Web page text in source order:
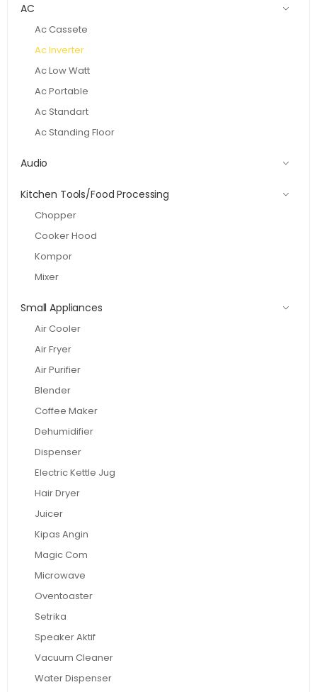
AC
Ac Cassete
Ac Inverter
Ac Low Watt
Ac Portable
Ac Standart
Ac Standing Floor
Audio
Kitchen Tools/Food Processing
Chopper
Cooker Hood
Kompor
Mixer
Small Appliances
Air Cooler
Air Fryer
Air Purifier
Blender
Coffee Maker
Dehumidifier
Dispenser
Electric Kettle Jug
Hair Dryer
Juicer
Kipas Angin
Magic Com
Microwave
Oventoaster
Setrika
Speaker Aktif
Vacuum Cleaner
Water Dispenser